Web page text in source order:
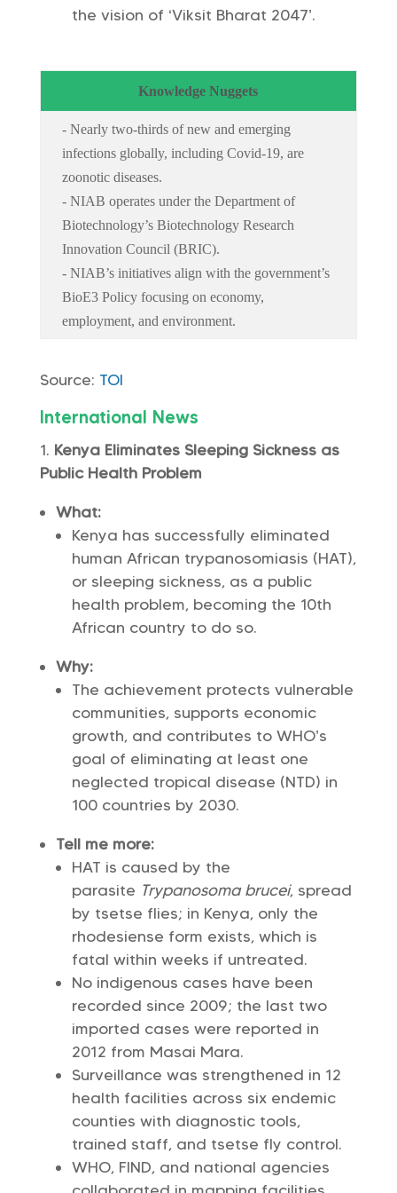
the vision of ‘Viksit Bharat 2047’.
Knowledge Nuggets
- Nearly two-thirds of new and emerging
infections globally, including Covid-19, are
zoonotic diseases.
- NIAB operates under the Department of
Biotechnology’s Biotechnology Research
Innovation Council (BRIC).
- NIAB’s initiatives align with the government’s
BioE3 Policy focusing on economy,
employment, and environment.
Source: TOI
International News
Kenya Eliminates Sleeping Sickness as
Public Health Problem
What:
Kenya has successfully eliminated
human African trypanosomiasis (HAT),
or sleeping sickness, as a public
health problem, becoming the 10th
African country to do so.
Why:
The achievement protects vulnerable
communities, supports economic
growth, and contributes to WHO’s
goal of eliminating at least one
neglected tropical disease (NTD) in
100 countries by 2030.
Tell me more:
HAT is caused by the
parasite Trypanosoma brucei, spread
by tsetse flies; in Kenya, only the
rhodesiense form exists, which is
fatal within weeks if untreated.
No indigenous cases have been
recorded since 2009; the last two
imported cases were reported in
2012 from Masai Mara.
Surveillance was strengthened in 12
health facilities across six endemic
counties with diagnostic tools,
trained staff, and tsetse fly control.
WHO, FIND, and national agencies